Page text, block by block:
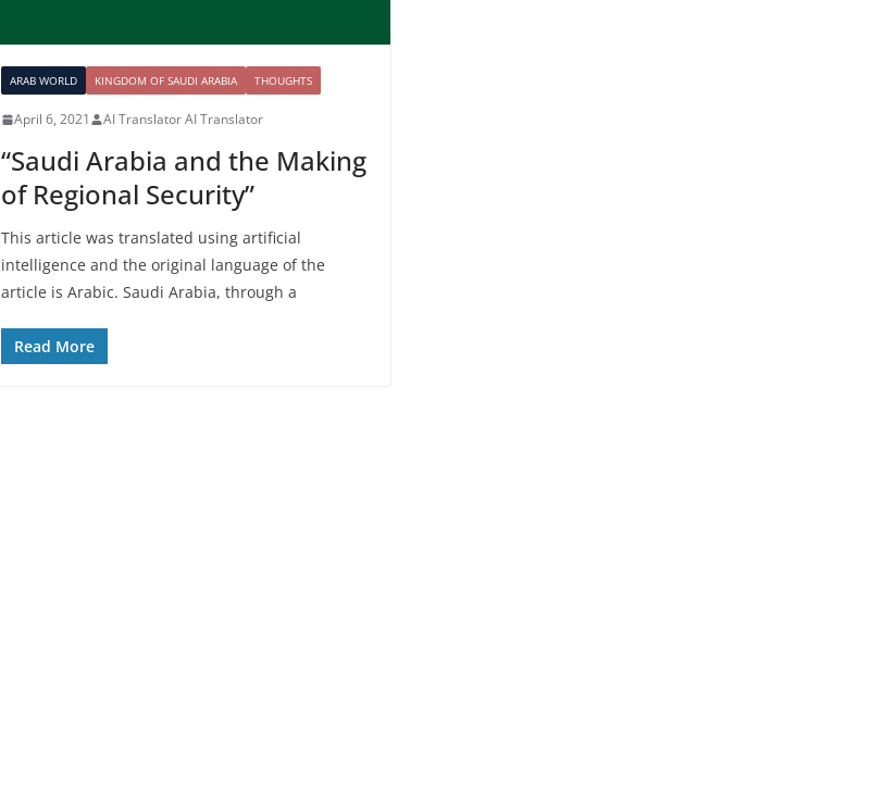
ARAB WORLD KINGDOM OF SAUDI ARABIA THOUGHTS
April 6, 2021 AI Translator AI Translator
“Saudi Arabia and the Making
of Regional Security”
This article was translated using artificial
intelligence and the original language of the
article is Arabic. Saudi Arabia, through a
Read More